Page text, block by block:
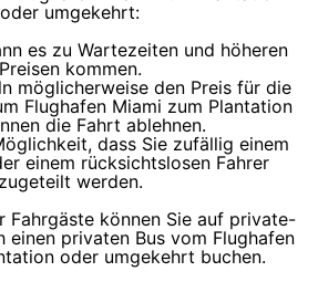
oder umgekehrt:
es zu Wartezeiten und höheren
Preisen kommen.
möglicherweise den Preis für die
Flughafen Miami zum Plantation
die Fahrt ablehnen.
dass Sie zufällig einem
einem rücksichtslosen Fahrer
zugeteilt werden.
Fahrgäste können Sie auf private-
einen privaten Bus vom Flughafen
oder umgekehrt buchen.